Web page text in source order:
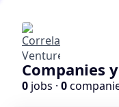
Companies
0 jobs · 0